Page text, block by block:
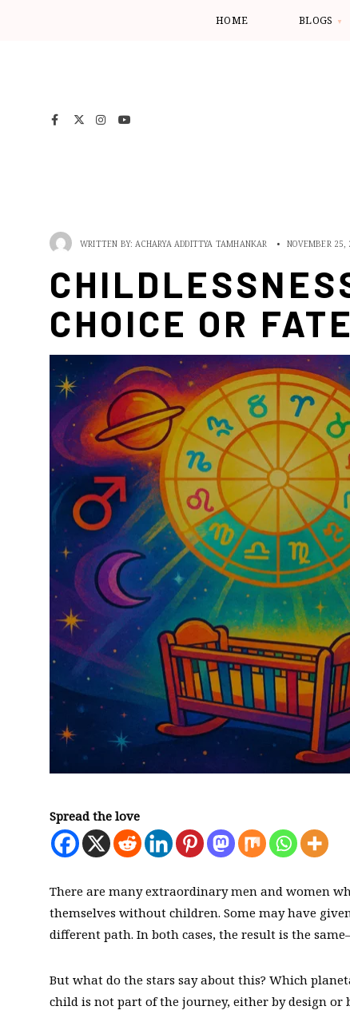
HOME BLOGS
WRITTEN BY: ACHARYA ADDITTYA TAMHANKAR • NOVEMBER 25,
CHOICE OR
Spread the love
There are many extraordinary men and women
themselves without children. Some may have
different path. In both cases, the result is the
But what do the stars say about this? Which
child is not part of the journey, either by design or